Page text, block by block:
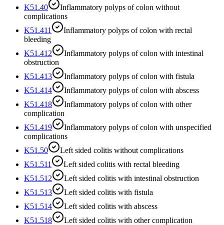
K51.40
Inflammatory polyps of colon without
complications
K51.411
Inflammatory polyps of colon with rectal
bleeding
K51.412
Inflammatory polyps of colon with intestinal
obstruction
K51.413
Inflammatory polyps of colon with fistula
K51.414
Inflammatory polyps of colon with abscess
K51.418
Inflammatory polyps of colon with other
complication
K51.419
Inflammatory polyps of colon with unspecified
complications
K51.50
Left sided colitis without complications
K51.511
Left sided colitis with rectal bleeding
K51.512
Left sided colitis with intestinal obstruction
K51.513
Left sided colitis with fistula
K51.514
Left sided colitis with abscess
K51.518
Left sided colitis with other complication